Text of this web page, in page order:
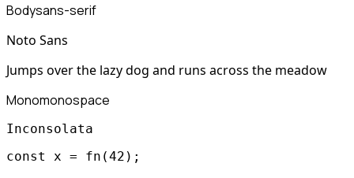
Bodysans-serif
Noto Sans
Jumps over the lazy dog and runs across the meadow
Monomonospace
Inconsolata
const x = fn(42);